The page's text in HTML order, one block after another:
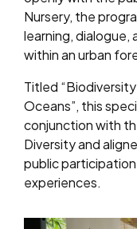
Nursery, the
learning, dialogue,
within an urban
Titled
Oceans”, this
conjunction with
Diversity and
public
experiences.